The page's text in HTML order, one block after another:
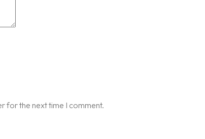
for the next time I comment.